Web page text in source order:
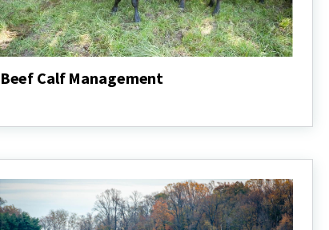
Beef Calf Management
Management